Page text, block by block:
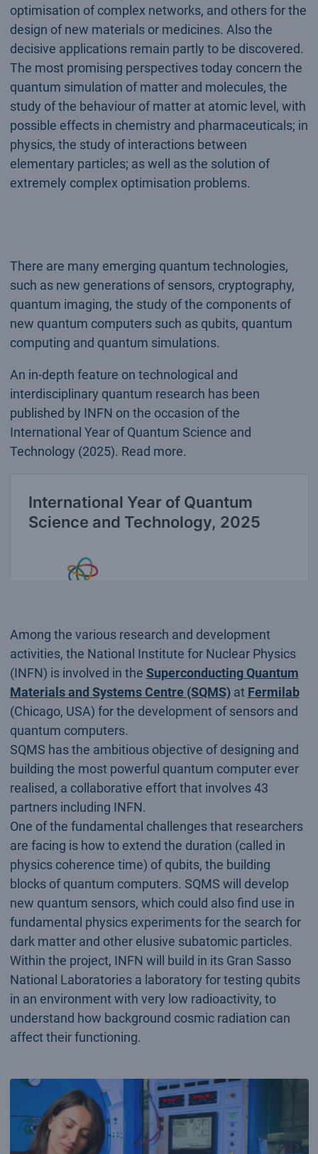
optimisation of complex networks, and others for the
design of new materials or medicines. Also the
decisive applications remain partly to be discovered.
The most promising perspectives today concern the
quantum simulation of matter and molecules, the
study of the behaviour of matter at atomic level, with
possible effects in chemistry and pharmaceuticals; in
physics, the study of interactions between
elementary particles; as well as the solution of
extremely complex optimisation problems.
There are many emerging quantum technologies,
such as new generations of sensors, cryptography,
quantum imaging, the study of the components of
new quantum computers such as qubits, quantum
computing and quantum simulations.
An in-depth feature on technological and
interdisciplinary quantum research has been
published by INFN on the occasion of the
International Year of Quantum Science and
Technology (2025). Read more.
Among the various research and development
activities, the National Institute for Nuclear Physics
(INFN) is involved in the Superconducting Quantum
Materials and Systems Centre (SQMS)at Fermilab
(Chicago, USA) for the development of sensors and
quantum computers.
SQMS has the ambitious objective of designing and
building the most powerful quantum computer ever
realised, a collaborative effort that involves 43
partners including INFN.
One of the fundamental challenges that researchers
are facing is how to extend the duration (called in
physics coherence time) of qubits, the building
blocks of quantum computers. SQMS will develop
new quantum sensors, which could also find use in
fundamental physics experiments for the search for
dark matter and other elusive subatomic particles.
Within the project, INFN will build in its Gran Sasso
National Laboratories a laboratory for testing qubits
in an environment with very low radioactivity, to
understand how background cosmic radiation can
affect their functioning.